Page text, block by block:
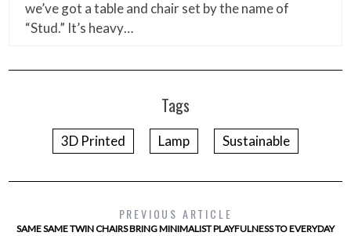
we’ve got a table and chair set by the name of
“Stud.” It’s heavy…
Tags
3D Printed Lamp Sustainable
PREVIOUS ARTICLE
SAME SAME TWIN CHAIRS BRING MINIMALIST PLAYFULNESS TO EVERYDAY